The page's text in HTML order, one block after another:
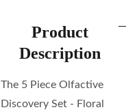
Product
Description
The 5 Piece Olfactive
Discovery Set - Floral